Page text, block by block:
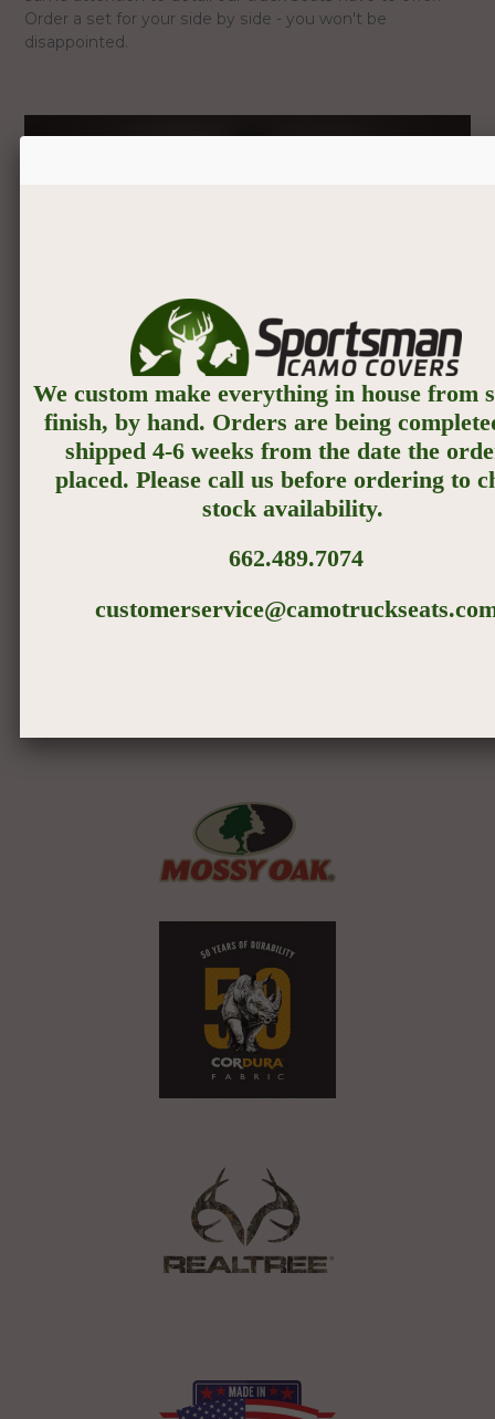
Order a set for your side by side - you won't be
disappointed.
Treat Family Right
We custom make everything in house from
finish, by hand. Orders are being
shipped 4-6 weeks from the date the
placed. Please call us before ordering to
stock availability.
662.489.7074